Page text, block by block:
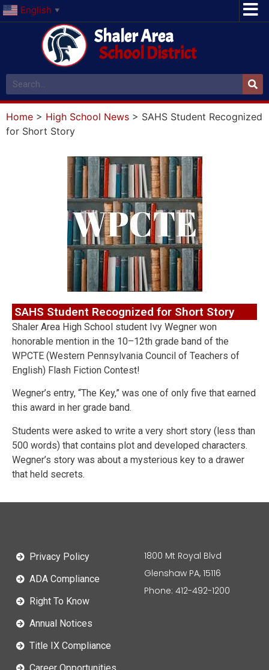
English ▼
Shaler Area
School District
Home > High School News > SAHS Student Recognized
for Short Story
SAHS Student Recognized for Short Story
Shaler Area High School student Ivy Wegner won
honorable mention in the 10–12th grade band of the
WPCTE (Western Pennsylvania Council of Teachers of
English) Flash Fiction Contest!
Wegner’s entry, “The Key,” was one of only five that earned
this award in her grade band.
Students were asked to write a very short story (less than
500 words) that contains plot and developed characters.
Wegner’s story was about a mysterious key to a drawer
that held secrets.
Privacy Policy
ADA Compliance
Right To Know
Annual Notices
Title IX Compliance
1800 Mt Royal Blvd
Glenshaw PA, 15116
Phone: 412-492-1200